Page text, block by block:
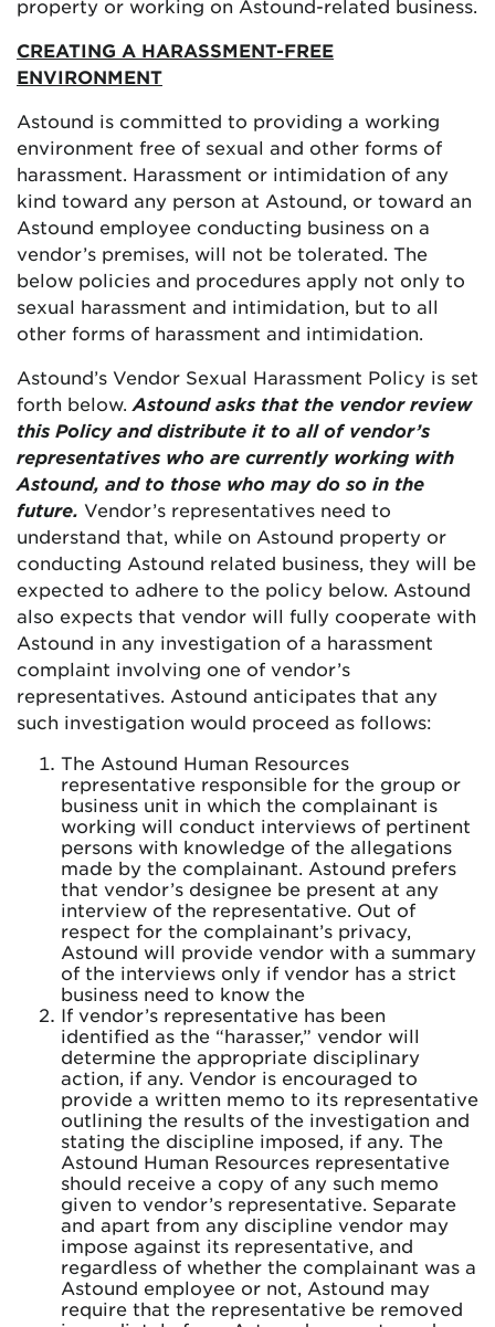
property or working on Astound-related business.
CREATING A HARASSMENT-FREE
ENVIRONMENT
Astound is committed to providing a working
environment free of sexual and other forms of
harassment. Harassment or intimidation of any
kind toward any person at Astound, or toward an
Astound employee conducting business on a
vendor’s premises, will not be tolerated. The
below policies and procedures apply not only to
sexual harassment and intimidation, but to all
other forms of harassment and intimidation.
Astound’s Vendor Sexual Harassment Policy is set
forth below. Astound asks that the vendor review
this Policy and distribute it to all of vendor’s
representatives who are currently working with
Astound, and to those who may do so in the
future. Vendor’s representatives need to
understand that, while on Astound property or
conducting Astound related business, they will be
expected to adhere to the policy below. Astound
also expects that vendor will fully cooperate with
Astound in any investigation of a harassment
complaint involving one of vendor’s
representatives. Astound anticipates that any
such investigation would proceed as follows:
The Astound Human Resources
representative responsible for the group or
business unit in which the complainant is
working will conduct interviews of pertinent
persons with knowledge of the allegations
made by the complainant. Astound prefers
that vendor’s designee be present at any
interview of the representative. Out of
respect for the complainant’s privacy,
Astound will provide vendor with a summary
of the interviews only if vendor has a strict
business need to know the
If vendor’s representative has been
identified as the “harasser,” vendor will
determine the appropriate disciplinary
action, if any. Vendor is encouraged to
provide a written memo to its representative
outlining the results of the investigation and
stating the discipline imposed, if any. The
Astound Human Resources representative
should receive a copy of any such memo
given to vendor’s representative. Separate
and apart from any discipline vendor may
impose against its representative, and
regardless of whether the complainant was a
Astound employee or not, Astound may
require that the representative be removed